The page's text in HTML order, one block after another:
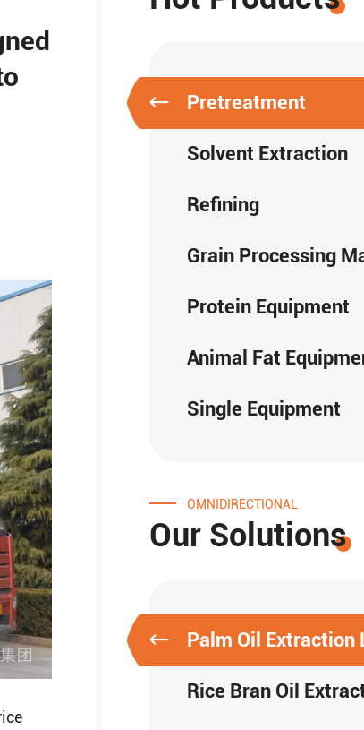
Pretreatment
Solvent Extraction
Refining
Grain Processing
Protein Equipment
Animal Fat
Single Equipment
OMNIDIRECTIONAL
Our Solutions
Palm Oil Extraction
Rice Bran Oil